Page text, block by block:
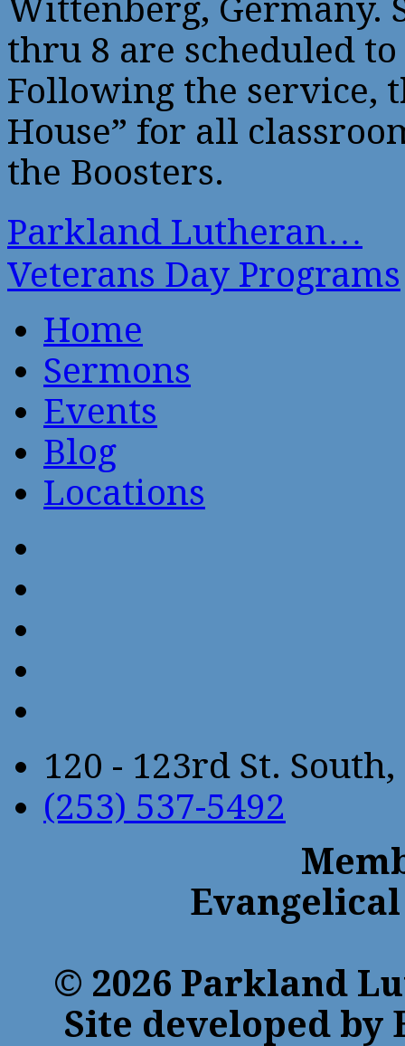
Wittenberg, Germany.
thru 8 are scheduled
Following the service,
House” for all
the Boosters.
Parkland Lutheran…
Veterans Day Programs
Home
Sermons
Events
Blog
Locations
120 - 123rd St.
(253) 537-5492
© 2026 Parkland
Site developed by